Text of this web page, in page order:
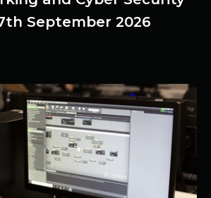
September 2026